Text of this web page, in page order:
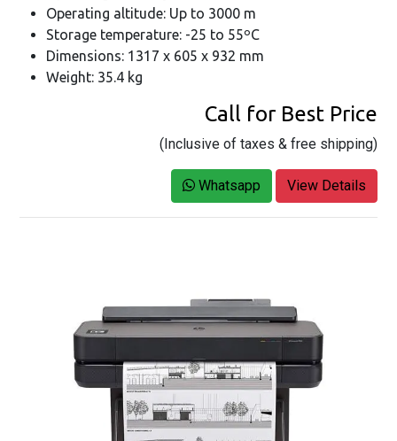
Operating altitude: Up to 3000 m
Storage temperature: -25 to 55ºC
Dimensions: 1317 x 605 x 932 mm
Weight: 35.4 kg
Call for Best Price
(Inclusive of taxes & free shipping)
Whatsapp View Details